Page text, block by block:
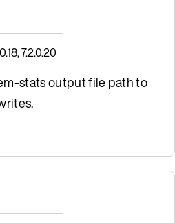
7.2.0.20
stats output file path to